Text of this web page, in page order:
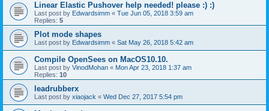
Linear Elastic Pushover help needed! please :) :)
Last post by Edwardsimm « Tue Jun 05, 2018 3:59 am
Replies: 5
Plot mode shapes
Last post by Edwardsimm « Sat May 26, 2018 5:42 am
Compile OpenSees on MacOS10.10.
Last post by VinodMohan « Mon Apr 23, 2018 1:37 am
Replies: 10
leadrubberx
Last post by xiaojack « Wed Dec 27, 2017 5:54 pm